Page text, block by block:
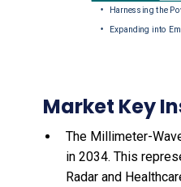
Market Key
The Millimeter-
in 2034. This
Radar and